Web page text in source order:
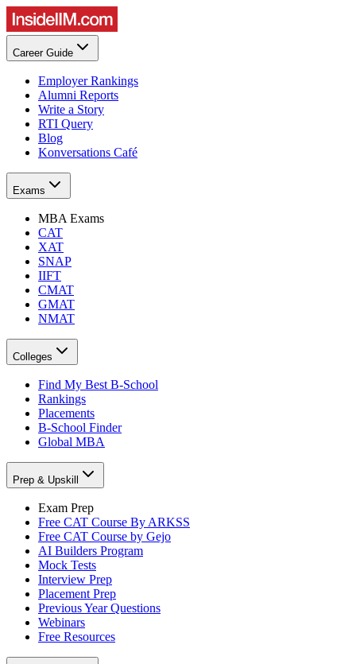
Career Guide
Employer Rankings
Alumni Reports
Write a Story
RTI Query
Blog
Konversations Café
Exams
MBA Exams
CAT
XAT
SNAP
IIFT
CMAT
GMAT
NMAT
Colleges
Find My Best B-School
Rankings
Placements
B-School Finder
Global MBA
Prep & Upskill
Exam Prep
Free CAT Course By ARKSS
Free CAT Course by Gejo
AI Builders Program
Mock Tests
Interview Prep
Placement Prep
Previous Year Questions
Webinars
Free Resources